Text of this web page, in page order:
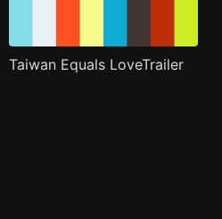
Taiwan Equals LoveTrailer